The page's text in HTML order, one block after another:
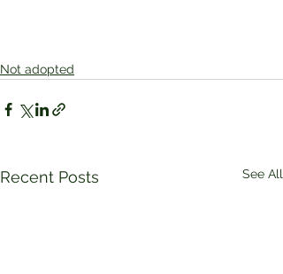
Not adopted
Recent Posts See All